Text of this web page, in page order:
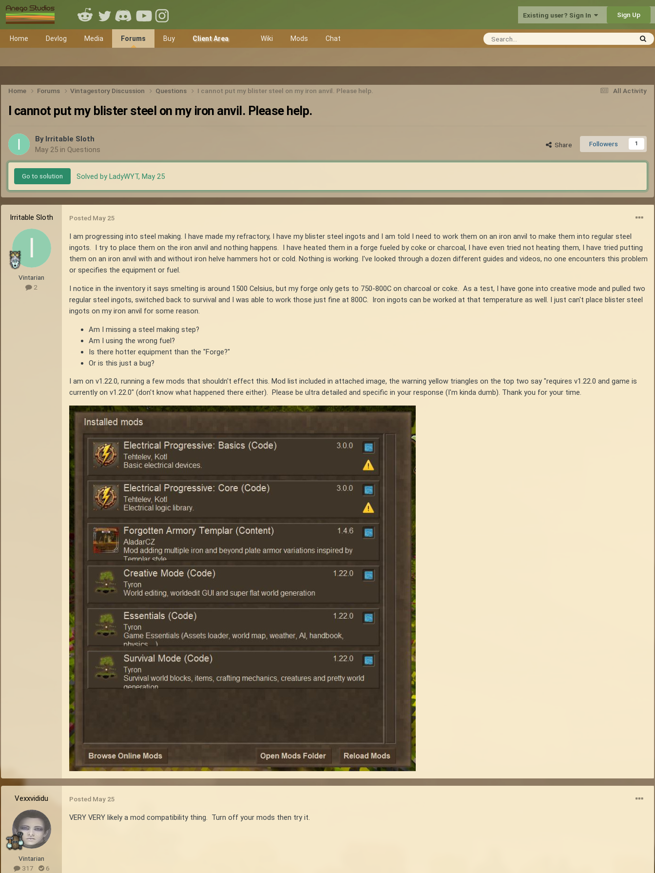
Existing user? Sign In Sign Up
Home Devlog Media Forums Buy Client Area Wiki Mods Chat
All Activity
Home Forums Vintagestory Discussion Questions I cannot put my blister steel on my iron anvil. Please help.
I cannot put my blister steel on my iron anvil. Please help.
By Irritable Sloth
May 25 in Questions
Share Followers 1
Go to solution Solved by LadyWYT, May 25
Irritable Sloth
Vintarian
2
Posted May 25
I am progressing into steel making. I have made my refractory, I have my blister steel ingots and I am told I need to work them on an iron anvil to make them into regular steel
ingots. I try to place them on the iron anvil and nothing happens. I have heated them in a forge fueled by coke or charcoal, I have even tried not heating them, I have tried putting
them on an iron anvil with and without iron helve hammers hot or cold. Nothing is working. I've looked through a dozen different guides and videos, no one encounters this problem
or specifies the equipment or fuel.
I notice in the inventory it says smelting is around 1500 Celsius, but my forge only gets to 750-800C on charcoal or coke. As a test, I have gone into creative mode and pulled two
regular steel ingots, switched back to survival and I was able to work those just fine at 800C. Iron ingots can be worked at that temperature as well. I just can't place blister steel
ingots on my iron anvil for some reason.
Am I missing a steel making step?
Am I using the wrong fuel?
Is there hotter equipment than the "Forge?"
Or is this just a bug?
I am on v1.22.0, running a few mods that shouldn't effect this. Mod list included in attached image, the warning yellow triangles on the top two say "requires v1.22.0 and game is
currently on v1.22.0" (don't know what happened there either). Please be ultra detailed and specific in your response (I'm kinda dumb). Thank you for your time.
Vexxvididu
Vintarian
317
6
Posted May 25
VERY VERY likely a mod compatibility thing. Turn off your mods then try it.